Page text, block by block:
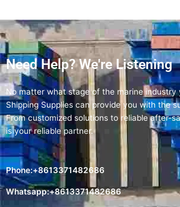
Need Help? We're Listening
No matter what stage of the marine industry
Shipping Supplies can provide you with the
From customized solutions to reliable after-
is your reliable partner.
Phone:+8613371482686
Whatsapp:+8613371482686